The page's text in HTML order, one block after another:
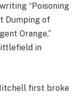
“Poisoning
Dumping of
Orange,”
in
first broke